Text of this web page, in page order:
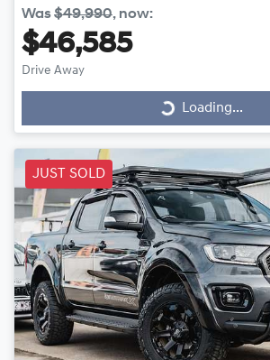
Was$49,990, now:
$46,585
Drive Away
Loading...
Loading...
JUST SOLD